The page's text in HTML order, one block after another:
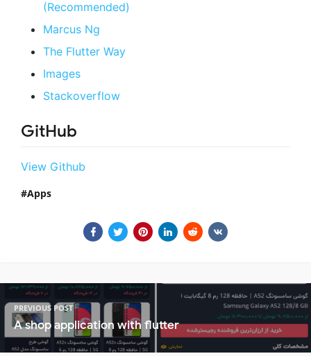
(Recommended)
Marcus Ng
The Flutter Way
Images
Stackoverflow
GitHub
View Github
Apps
PREVIOUS POST
A shop application with flutter